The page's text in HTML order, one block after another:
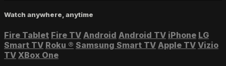
Watch anywhere, anytime
Fire Tablet Fire TV Android Android TV iPhone LG
Smart TV Roku ® Samsung Smart TV Apple TV Vizio
TV XBox One